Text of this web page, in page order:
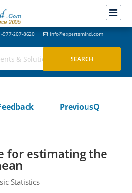
977-207-8620 info@expertsmind.com
PreviousQ
for estimating the
Statistics